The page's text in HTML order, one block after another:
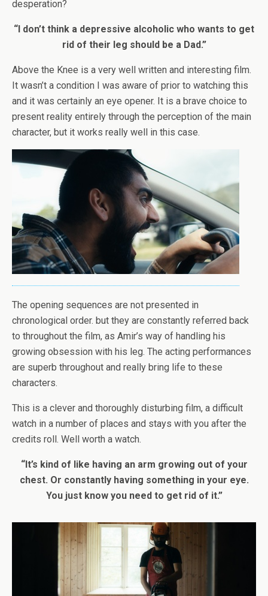
desperation?
“I don’t think a depressive alcoholic who wants to get
rid of their leg should be a Dad.”
Above the Knee is a very well written and interesting film.
It wasn’t a condition I was aware of prior to watching this
and it was certainly an eye opener. It is a brave choice to
present reality entirely through the perception of the main
character, but it works really well in this case.
The opening sequences are not presented in
chronological order. but they are constantly referred back
to throughout the film, as Amir’s way of handling his
growing obsession with his leg. The acting performances
are superb throughout and really bring life to these
characters.
This is a clever and thoroughly disturbing film, a difficult
watch in a number of places and stays with you after the
credits roll. Well worth a watch.
“It’s kind of like having an arm growing out of your
chest. Or constantly having something in your eye.
You just know you need to get rid of it.”